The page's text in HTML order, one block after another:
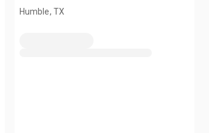
Humble, TX